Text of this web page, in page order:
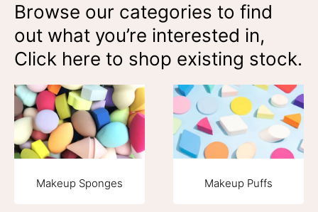
Browse our categories to find
out what you’re interested in,
Click here to shop existing stock.
Makeup Sponges Makeup Puffs